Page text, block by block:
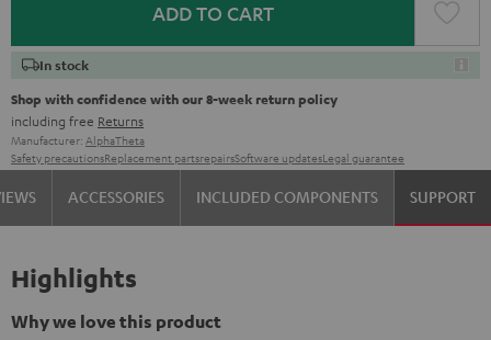
ADD TO CART
In stock
Shop with confidence with our 8-week return policy
including free Returns
Manufacturer: AlphaTheta
Safety precautionsReplacement partsrepairsSoftware updatesLegal guarantee
ACCESSORIES INCLUDED COMPONENTS SUPPORT
Highlights
Why we love this product